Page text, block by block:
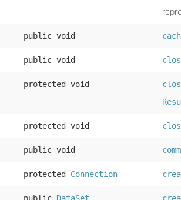
public void
public void
protected void
protected void
public void
protected Connection